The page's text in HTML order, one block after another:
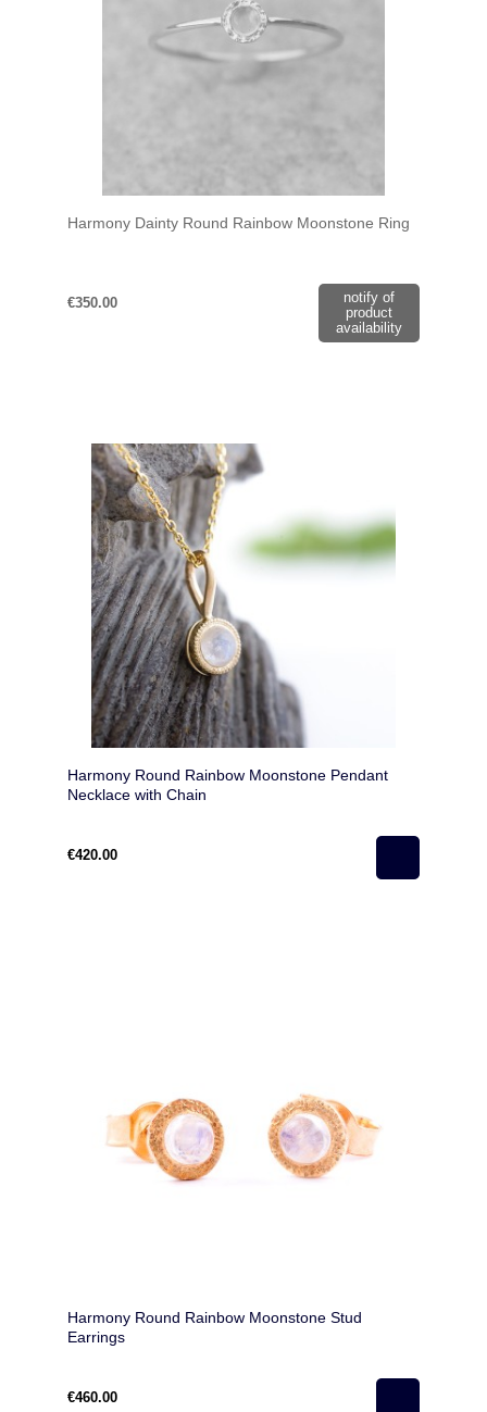
Harmony Dainty Round Rainbow Moonstone Ring
€350.00
notify of
product
availability
Harmony Round Rainbow Moonstone Pendant
Necklace with Chain
€420.00
Harmony Round Rainbow Moonstone Stud
Earrings
€460.00